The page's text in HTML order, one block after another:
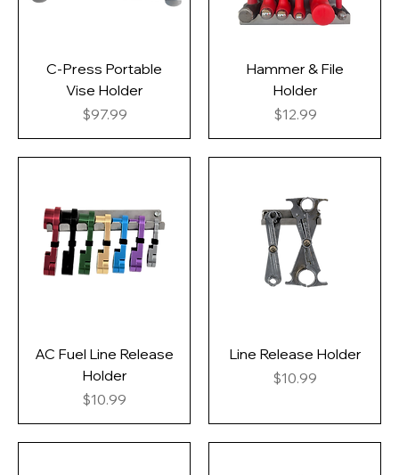
C-Press Portable
Vise Holder
Price
$97.99
Hammer & File
Holder
Price
$12.99
AC Fuel Line Release
Holder
Price
$10.99
Line Release Holder
Price
$10.99